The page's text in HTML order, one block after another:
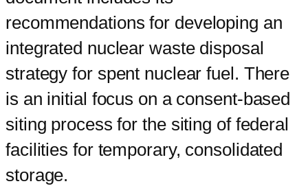
recommendations for developing an
integrated nuclear waste disposal
strategy for spent nuclear fuel. There
is an initial focus on a consent-based
siting process for the siting of federal
facilities for temporary, consolidated
storage.